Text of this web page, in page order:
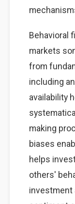
Behavioral
markets
from
including
availability
making
biases
helps
others'
investment